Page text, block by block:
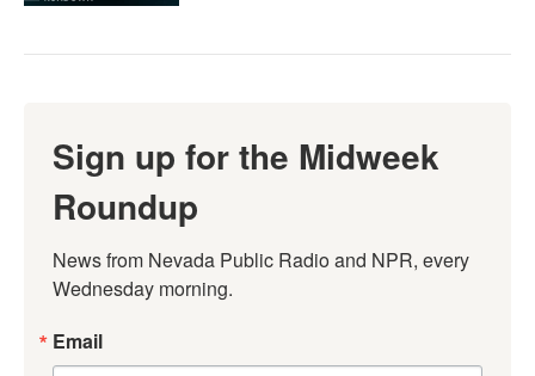
Sign up for the Midweek
Roundup
News from Nevada Public Radio and NPR, every
Wednesday morning.
Email